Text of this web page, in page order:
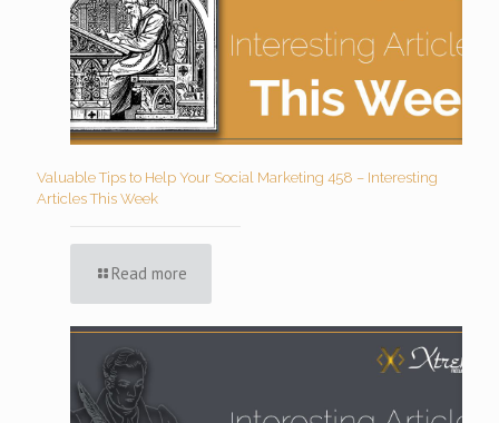
Valuable Tips to Help Your Social Marketing 458 – Interesting
Articles This Week
Read more